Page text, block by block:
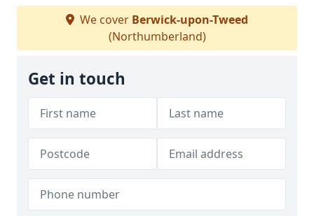
We cover Berwick-upon-Tweed
(Northumberland)
Get in touch